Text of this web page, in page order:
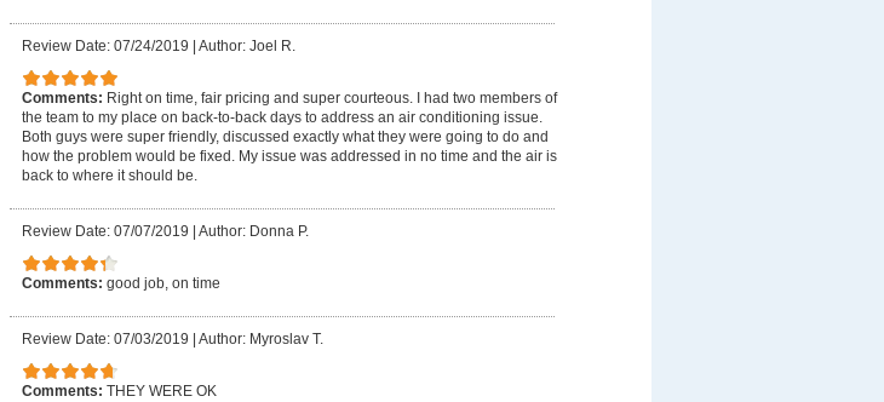
Review Date: 07/24/2019 Author: Joel R.
Comments: Right on time, fair pricing and super courteous. I had two members of
the team to my place on back-to-back days to address an air conditioning issue.
Both guys were super friendly, discussed exactly what they were going to do and
how the problem would be fixed. My issue was addressed in no time and the air is
back to where it should be.
Review Date: 07/07/2019 Author: Donna P.
Comments: good job, on time
Review Date: 07/03/2019 Author: Myroslav T.
Comments: THEY WERE OK